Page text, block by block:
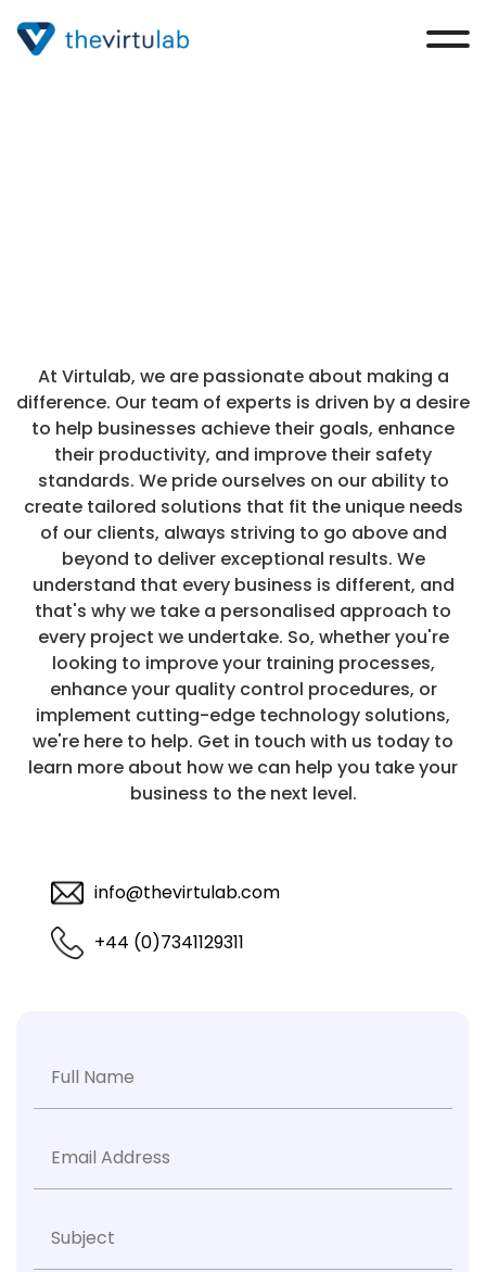
At Virtulab, we are passionate about making a
difference. Our team of experts is driven by a desire
to help businesses achieve their goals, enhance
their productivity, and improve their safety
standards. We pride ourselves on our ability to
create tailored solutions that fit the unique needs
of our clients, always striving to go above and
beyond to deliver exceptional results. We
understand that every business is different, and
that's why we take a personalised approach to
every project we undertake. So, whether you're
looking to improve your training processes,
enhance your quality control procedures, or
implement cutting-edge technology solutions,
we're here to help. Get in touch with us today to
learn more about how we can help you take your
business to the next level.
info@thevirtulab.com
+44 (0)7341129311